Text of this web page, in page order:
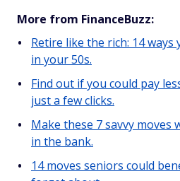
More from FinanceBuzz:
Retire like the rich: 14
in your 50s.
Find out if you could pay
just a few clicks.
Make these 7 savvy moves
in the bank.
14 moves seniors could